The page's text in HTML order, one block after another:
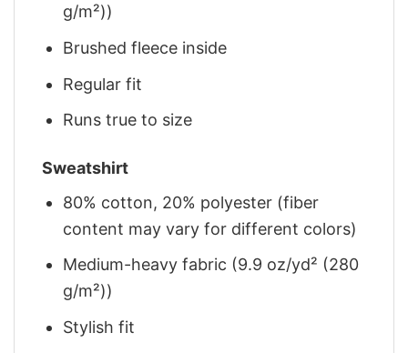
g/m²))
Brushed fleece inside
Regular fit
Runs true to size
Sweatshirt
80% cotton, 20% polyester (fiber
content may vary for different colors)
Medium-heavy fabric (9.9 oz/yd² (280
g/m²))
Stylish fit